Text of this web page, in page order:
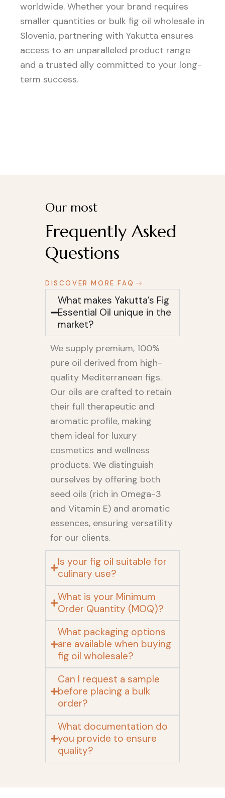
worldwide. Whether your brand requires
smaller quantities or bulk fig oil wholesale in
Slovenia, partnering with Yakutta ensures
access to an unparalleled product range
and a trusted ally committed to your long-
term success.
Our most
Frequently Asked
Questions
DISCOVER MORE FAQ
What makes Yakutta’s Fig
Essential Oil unique in the
market?
We supply premium, 100%
pure oil derived from high-
quality Mediterranean figs.
Our oils are crafted to retain
their full therapeutic and
aromatic profile, making
them ideal for luxury
cosmetics and wellness
products. We distinguish
ourselves by offering both
seed oils (rich in Omega-3
and Vitamin E) and aromatic
essences, ensuring versatility
for our clients.
Is your fig oil suitable for
culinary use?
What is your Minimum
Order Quantity (MOQ)?
What packaging options
are available when buying
fig oil wholesale?
Can I request a sample
before placing a bulk
order?
What documentation do
you provide to ensure
quality?